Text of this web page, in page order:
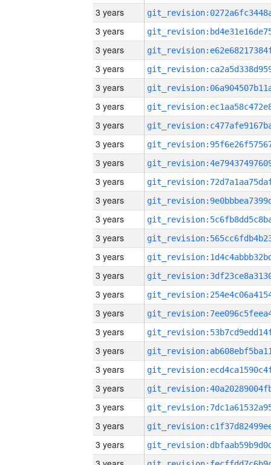
3 years
3 years
3 years
3 years
3 years
3 years
3 years
3 years
3 years
3 years
3 years
3 years
3 years
3 years
3 years
3 years
3 years
3 years
3 years
3 years
3 years
3 years
3 years
3 years